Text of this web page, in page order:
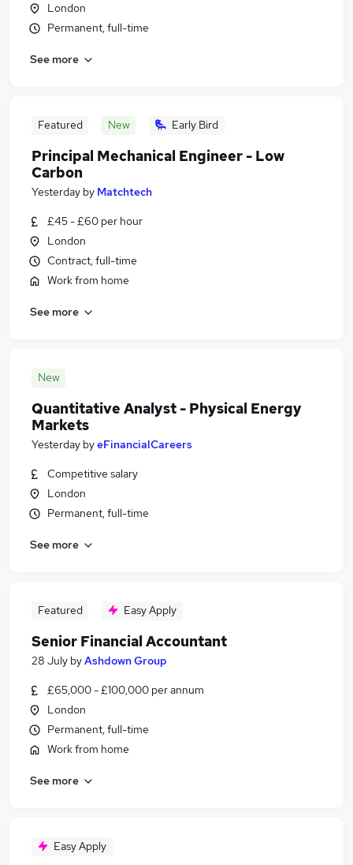
London
Permanent, full-time
See more
Featured New Early Bird
Principal Mechanical Engineer - Low
Carbon
Yesterday by Matchtech
£45 - £60 per hour
London
Contract, full-time
Work from home
See more
New
Quantitative Analyst - Physical Energy
Markets
Yesterday byeFinancialCareers
Competitive salary
London
Permanent, full-time
See more
Featured Easy Apply
Senior Financial Accountant
28 July byAshdown Group
£65,000 - £100,000 per annum
London
Permanent, full-time
Work from home
See more
Easy Apply